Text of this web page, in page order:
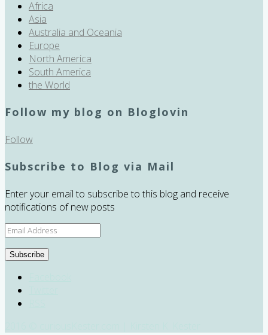
Africa
Asia
Australia and Oceania
Europe
North America
South America
the World
Follow my blog on Bloglovin
Follow
Subscribe to Blog via Mail
Enter your email to subscribe to this blog and receive
notifications of new posts
Email
Subscribe